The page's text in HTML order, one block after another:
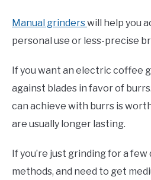
Manual grinderswill help you
personal use or less-precise
If you want an electric coffee
against blades in favor of
can achieve with burrs is
are usually longer lasting.
If you’re just grinding for a
methods, and need to get